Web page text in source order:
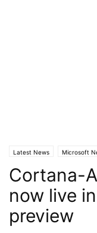
Latest News Microsoft
Cortana-
now live
preview